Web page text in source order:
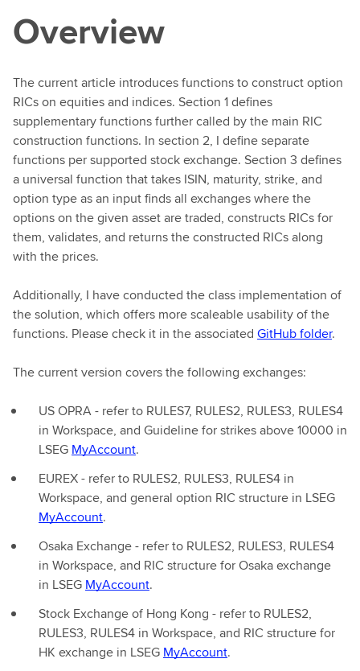
Overview
The current article introduces functions to construct option
RICs on equities and indices. Section 1 defines
supplementary functions further called by the main RIC
construction functions. In section 2, I define separate
functions per supported stock exchange. Section 3 defines
a universal function that takes ISIN, maturity, strike, and
option type as an input finds all exchanges where the
options on the given asset are traded, constructs RICs for
them, validates, and returns the constructed RICs along
with the prices.
Additionally, I have conducted the class implementation of
the solution, which offers more scaleable usability of the
functions. Please check it in the associated GitHub folder.
The current version covers the following exchanges:
US OPRA - refer to RULES7, RULES2, RULES3, RULES4
in Workspace, and Guideline for strikes above 10000 in
LSEG MyAccount.
EUREX - refer to RULES2, RULES3, RULES4 in
Workspace, and general option RIC structure in LSEG
MyAccount.
Osaka Exchange - refer to RULES2, RULES3, RULES4
in Workspace, and RIC structure for Osaka exchange
in LSEG MyAccount.
Stock Exchange of Hong Kong - refer to RULES2,
RULES3, RULES4 in Workspace, and RIC structure for
HK exchange in LSEG MyAccount.